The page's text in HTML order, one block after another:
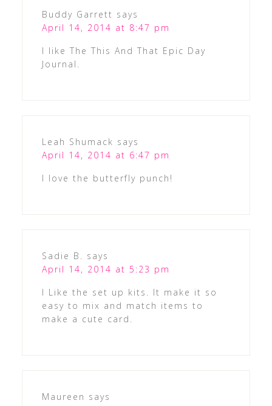
Buddy Garrett says
April 14, 2014 at 8:47 pm
I like The This And That Epic Day
Journal.
Leah Shumack says
April 14, 2014 at 6:47 pm
I love the butterfly punch!
Sadie B. says
April 14, 2014 at 5:23 pm
I Like the set up kits. It make it so
easy to mix and match items to
make a cute card.
Maureen says